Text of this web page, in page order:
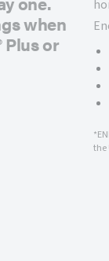
when
Plus or
the